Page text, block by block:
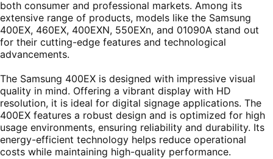
both consumer and professional markets. Among its
extensive range of products, models like the Samsung
400EX, 460EX, 400EXN, 550EXn, and 01090A stand out
for their cutting-edge features and technological
advancements.
The Samsung 400EX is designed with impressive visual
quality in mind. Offering a vibrant display with HD
resolution, it is ideal for digital signage applications. The
400EX features a robust design and is optimized for high
usage environments, ensuring reliability and durability. Its
energy-efficient technology helps reduce operational
costs while maintaining high-quality performance.